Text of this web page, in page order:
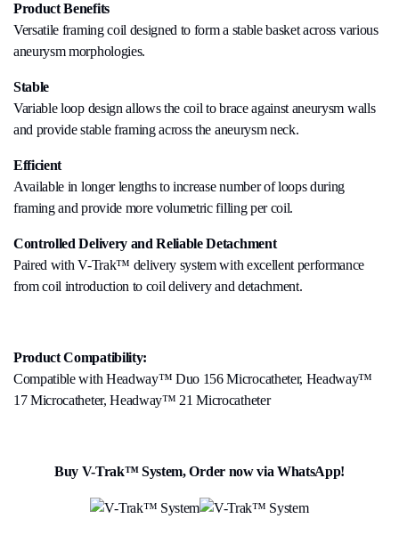
Product Benefits
Versatile framing coil designed to form a stable basket across various
aneurysm morphologies.
Stable
Variable loop design allows the coil to brace against aneurysm walls
and provide stable framing across the aneurysm neck.
Efficient
Available in longer lengths to increase number of loops during
framing and provide more volumetric filling per coil.
Controlled Delivery and Reliable Detachment
Paired with V-Trak™ delivery system with excellent performance
from coil introduction to coil delivery and detachment.
Product Compatibility:
Compatible with Headway™ Duo 156 Microcatheter, Headway™
17 Microcatheter, Headway™ 21 Microcatheter
Buy V-Trak™ System, Order now via WhatsApp!